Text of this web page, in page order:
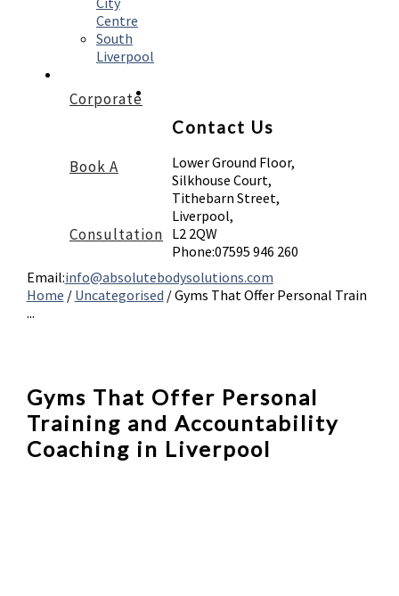
Centre
South
Liverpool
Corporate
Book A
Consultation
Contact Us
Lower Ground Floor,
Silkhouse Court,
Tithebarn Street,
Liverpool,
L2 2QW
Phone:07595 946 260
Email:info@absolutebodysolutions.com
Home / Uncategorised /Gyms That Offer Personal Train
...
Gyms That Offer Personal
Training and Accountability
Coaching in Liverpool